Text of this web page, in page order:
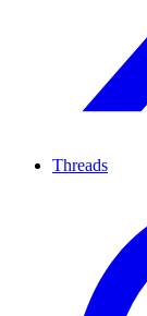
Threads